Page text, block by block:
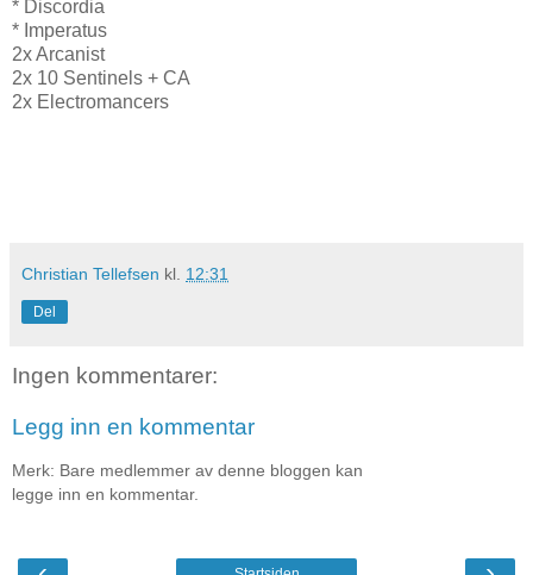
* Discordia
* Imperatus
2x Arcanist
2x 10 Sentinels + CA
2x Electromancers
Christian Tellefsen kl. 12:31
Del
Ingen kommentarer:
Legg inn en kommentar
Merk: Bare medlemmer av denne bloggen kan
legge inn en kommentar.